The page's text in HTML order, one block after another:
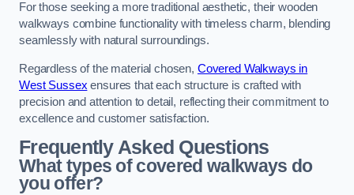
For those seeking a more traditional aesthetic, their wooden
walkways combine functionality with timeless charm, blending
seamlessly with natural surroundings.
Regardless of the material chosen, Covered Walkways in
West Sussex ensures that each structure is crafted with
precision and attention to detail, reflecting their commitment to
excellence and customer satisfaction.
Frequently Asked Questions
What types of covered walkways do
you offer?